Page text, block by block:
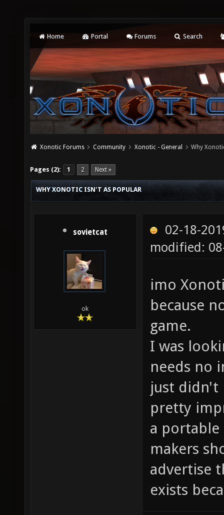
Home Portal Forums Search
Xonotic Forums Community Xonotic - General Why
Pages (2): 1 2 Next »
WHY XONOTIC ISN'T AS POPULAR
sovietcat
ok
02-18-
modified:
imo
because
game.
I was
needs no
just didn't
pretty
a portable
makers
advertise
exists